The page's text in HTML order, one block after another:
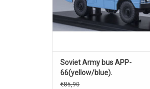
Soviet Army bus APP-
66(yellow/blue).
€85,90